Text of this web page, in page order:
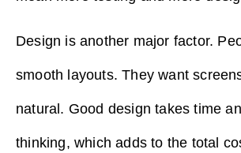
Design is another major factor.
smooth layouts. They want
natural. Good design takes time
thinking, which adds to the total